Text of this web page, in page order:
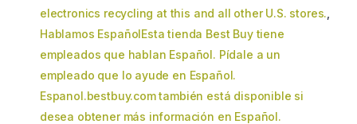
electronics recycling at this and all other U.S. stores.
Hablamos EspañolEsta tienda Best Buy tiene
empleados que hablan Español. Pídale a un
empleado que lo ayude en Español.
Espanol.bestbuy.com también está disponible si
desea obtener más información en Español.